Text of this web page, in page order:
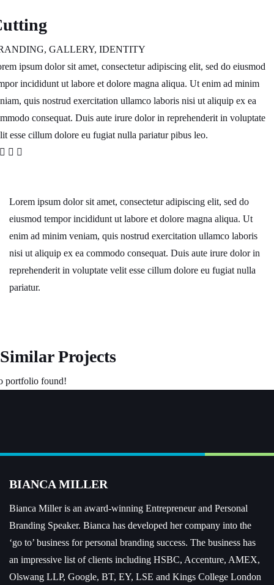
, GALLERY, IDENTITY
ipsum dolor sit amet, consectetur adipiscing elit, sed do eiusmod
incididunt ut labore et dolore magna aliqua. Ut enim ad minim
quis nostrud exercitation ullamco laboris nisi ut aliquip ex ea
consequat. Duis aute irure dolor in reprehenderit in voluptate
esse cillum dolore eu fugiat nulla pariatur pibus leo.
Lorem ipsum dolor sit amet, consectetur adipiscing elit, sed do
eiusmod tempor incididunt ut labore et dolore magna aliqua. Ut
enim ad minim veniam, quis nostrud exercitation ullamco laboris
nisi ut aliquip ex ea commodo consequat. Duis aute irure dolor in
reprehenderit in voluptate velit esse cillum dolore eu fugiat nulla
pariatur.
Similar Projects
portfolio found!
BIANCA MILLER
Bianca Miller is an award-winning Entrepreneur and Personal
Branding Speaker. Bianca has developed her company into the
‘go to’ business for personal branding success. The business has
an impressive list of clients including HSBC, Accenture, AMEX,
Olswang LLP, Google, BT, EY, LSE and Kings College London